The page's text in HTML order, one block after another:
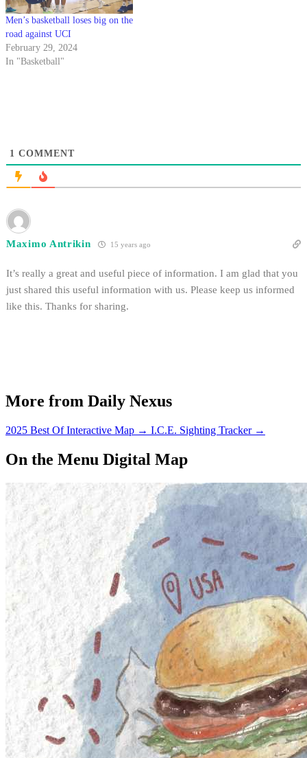
Men’s basketball loses big on the
road against UCI
February 29, 2024
In "Basketball"
1 COMMENT
Maximo Antrikin 15 years ago
It’s really a great and useful piece of information. I am glad that you
just shared this useful information with us. Please keep us informed
like this. Thanks for sharing.
More from Daily Nexus
2025 Best Of Interactive Map → I.C.E. Sighting Tracker →
On the Menu Digital Map